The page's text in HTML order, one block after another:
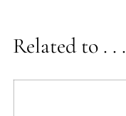
Related to . . .